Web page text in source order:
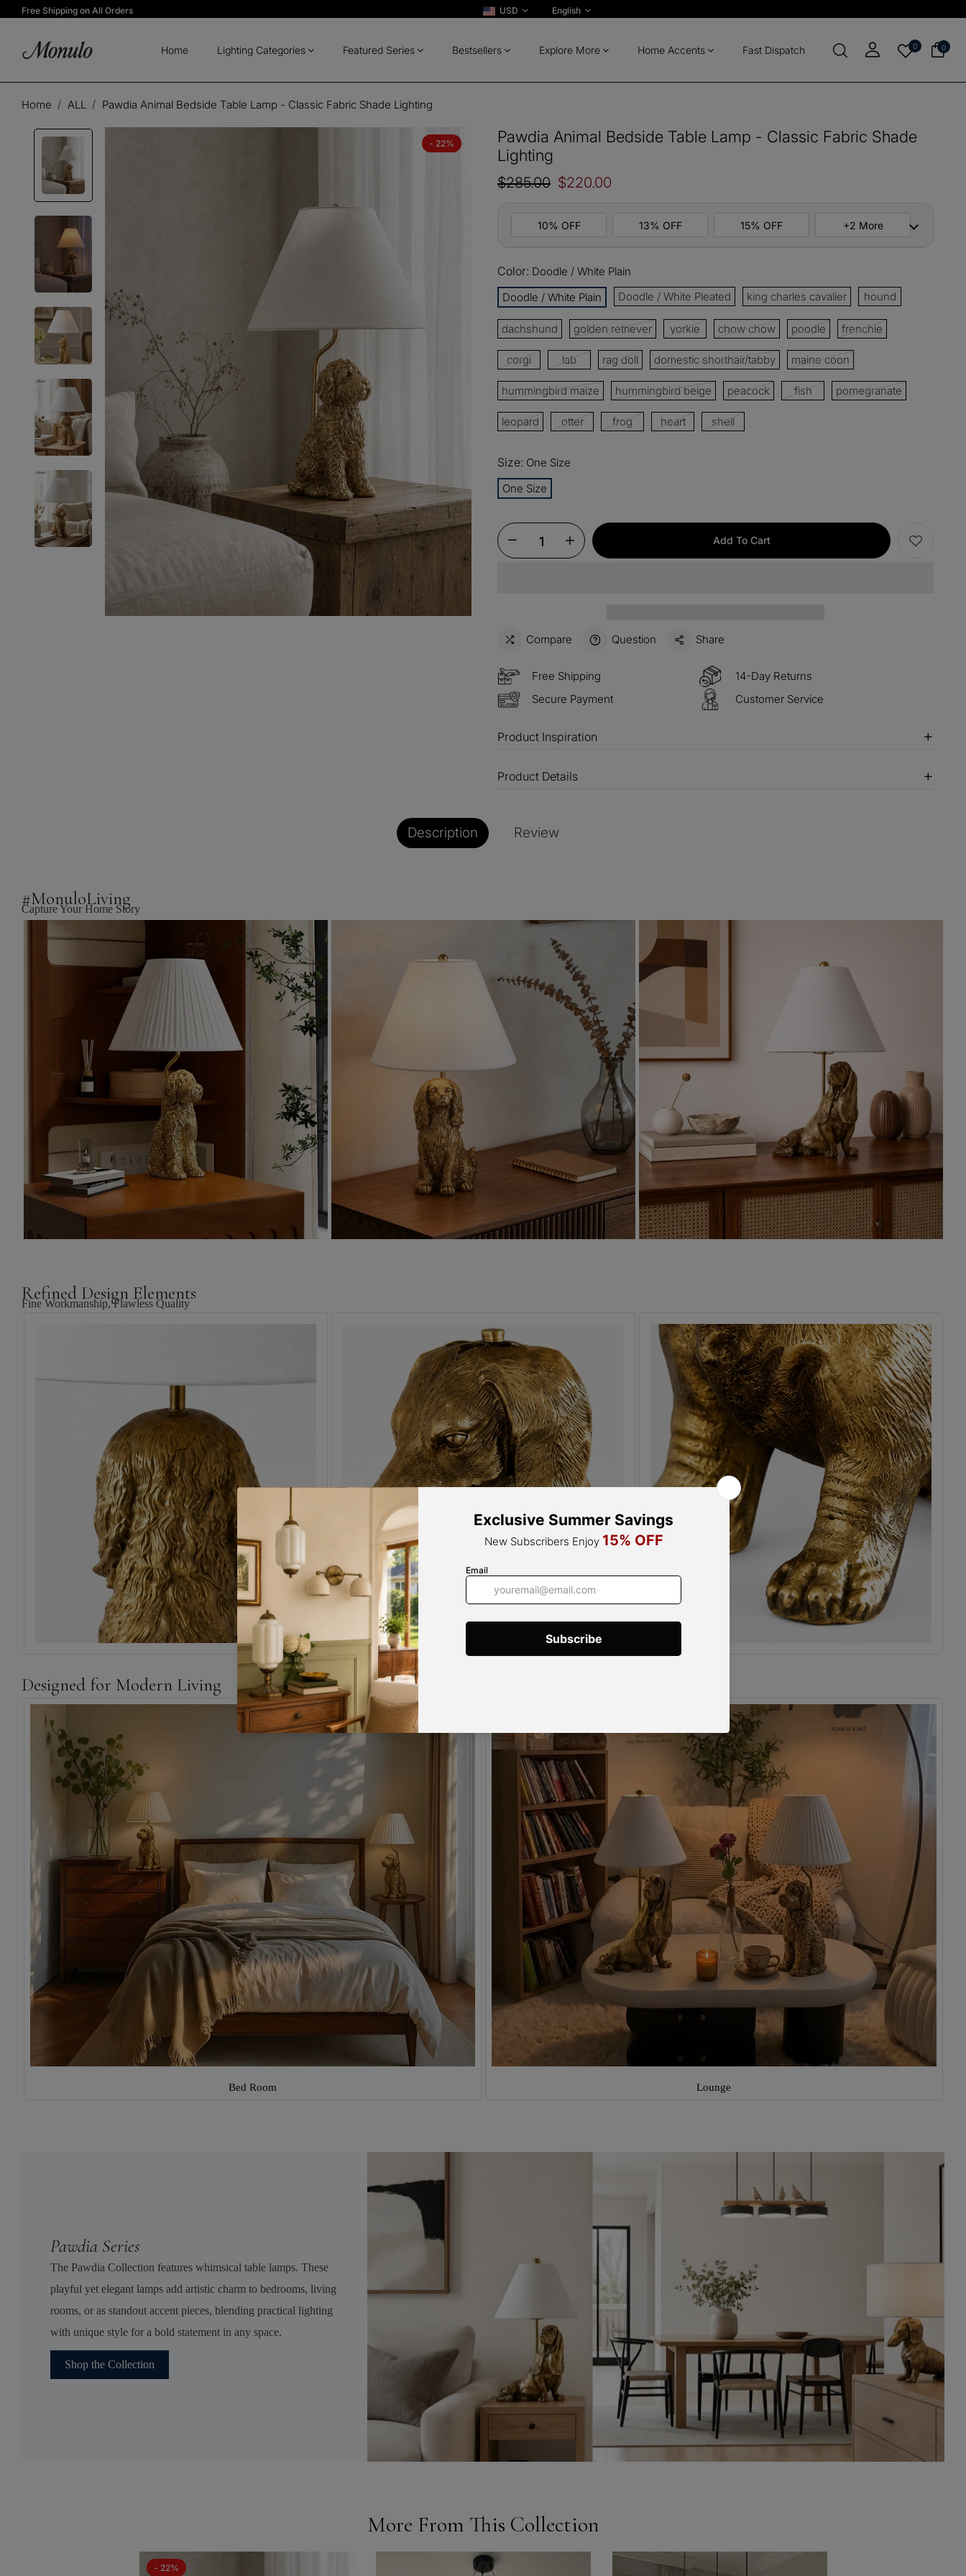
Free Shipping on All Orders USD English
Home Lighting Categories Featured Series Bestsellers Explore More Home Accents Fast Dispatch 0 0
Home ALL Pawdia Animal Bedside Table Lamp - Classic Fabric Shade Lighting
- 22%
Pawdia Animal Bedside Table Lamp - Classic Fabric Shade
Lighting
$285.00 $220.00
10% OFF 13% OFF 15% OFF +2 More
10% OFF All orders
13% OFF Buy 2 items M13 COPY
15% Buy 3 items
$60 OFF Orders over $330
$100 OFF
Color: Doodle / White Plain
Doodle / White Plain
Doodle / White Pleated king charles cavalier hound
dachshund golden retriever yorkie chow chow poodle frenchie
corgi lab rag doll domestic shorthair/tabby maine coon
hummingbird maize hummingbird beige peacock fish pomegranate
leopard otter frog heart shell
Size: One Size
One Size
Add To Cart
Compare Question Share
Free Shipping
14-Day Returns
Secure Payment
Customer Service
Product Inspiration
Product Details
Description Review
#MonuloLiving
Capture Your Home Story
Refined Design Elements
Fine Workmanship, Flawless Quality
Designed for Modern Living
Bed Room Lounge
Pawdia Series
The Pawdia Collection features whimsical table lamps. These
playful yet elegant lamps add artistic charm to bedrooms, living
rooms, or as standout accent pieces, blending practical lighting
with unique style for a bold statement in any space.
Shop the Collection
More From This Collection
- 22%